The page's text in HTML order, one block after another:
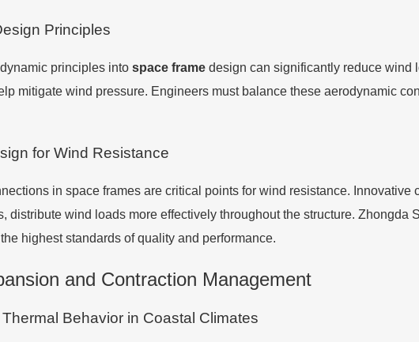
Principles
principles into space frame design can significantly reduce wind
mitigate wind pressure. Engineers must balance these aerodynamic
for Wind Resistance
in space frames are critical points for wind resistance.
distribute wind loads more effectively throughout the structure.
highest standards of quality and performance.
and Contraction Management
Behavior in Coastal Climates